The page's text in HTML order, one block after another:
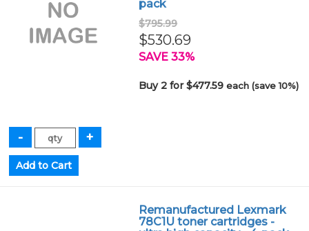
pack
$795.99
$530.69
SAVE 33%
Buy 2 for $477.59each (save 10%)
Remanufactured Lexmark
78C1U toner cartridges -